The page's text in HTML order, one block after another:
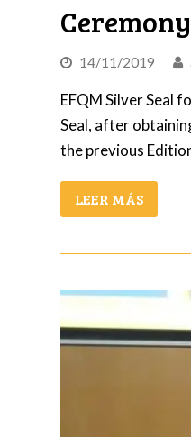
14/11/2019
EFQM Silver Seal
Seal, after
the previous
LEER MÁS